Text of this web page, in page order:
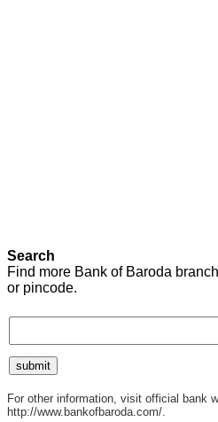
Search
Find more Bank of Baroda
or pincode.
For other information, visit official bank
http://www.bankofbaroda.com/.